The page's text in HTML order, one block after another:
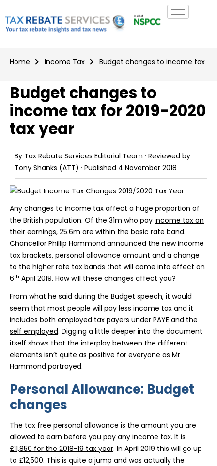
Home Income Tax Budget changes to income tax
Budget changes to
income tax for 2019-2020
tax year
By Tax Rebate Services Editorial Team · Reviewed by
Tony Shanks (ATT) · Published 4 November 2018
Any changes to income tax affect a huge proportion of
the British population. Of the 31m who pay income tax on
their earnings, 25.6m are within the basic rate band.
Chancellor Phillip Hammond announced the new income
tax brackets, personal allowance amount and a change
to the higher rate tax bands that will come into effect on
6th April 2019. How will these changes affect you?
From what he said during the Budget speech, it would
seem that most people will pay less income tax and it
includes both employed tax payers under PAYE and the
self employed. Digging a little deeper into the document
itself shows that the interplay between the different
elements isn’t quite as positive for everyone as Mr
Hammond portrayed.
Personal Allowance: Budget
changes
The tax free personal allowance is the amount you are
allowed to earn before you pay any income tax. It is
£11,850 for the 2018-19 tax year. In April 2019 this will go up
to £12,500. This is quite a jump and was actually the